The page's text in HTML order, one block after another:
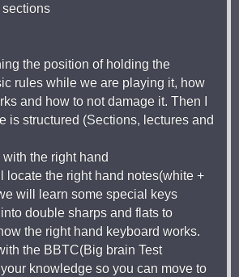
sections
the position of holding the
rules while we are playing it, how
and how to not damage it. Then I
is structured (Sections, lectures and
the right hand
locate the right hand notes(white +
will learn some special keys
double sharps and flats to
the right hand keyboard works.
the BBTC(Big brain Test
knowledge so you can move to